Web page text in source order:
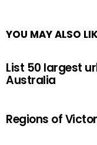
YOU MAY ALSO
List 50 largest
Australia
Regions of